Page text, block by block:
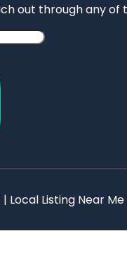
out through any of
Local Listing Near Me